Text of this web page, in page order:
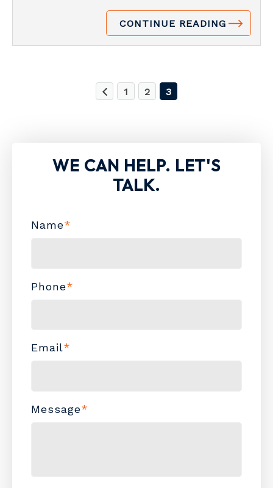
CONTINUE READING
1 2 3
WE CAN HELP. LET'S
TALK.
Name*
Phone*
Email*
Message*